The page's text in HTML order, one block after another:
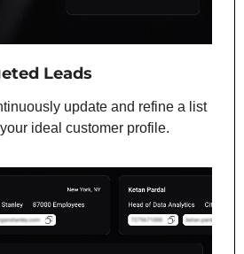
Leads
update and refine a list
ideal customer profile.